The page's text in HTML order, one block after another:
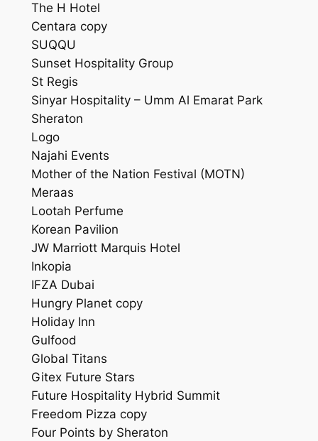
The H Hotel
Centara copy
SUQQU
Sunset Hospitality Group
St Regis
Sinyar Hospitality – Umm Al Emarat Park
Sheraton
Logo
Najahi Events
Mother of the Nation Festival (MOTN)
Meraas
Lootah Perfume
Korean Pavilion
JW Marriott Marquis Hotel
Inkopia
IFZA Dubai
Hungry Planet copy
Holiday Inn
Gulfood
Global Titans
Gitex Future Stars
Future Hospitality Hybrid Summit
Freedom Pizza copy
Four Points by Sheraton